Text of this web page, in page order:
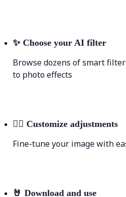
✨ Choose your AI filter
Browse dozens of smart
to photo effects
💁‍♀️ Customize adjustments
Fine-tune your image with
🤘 Download and use